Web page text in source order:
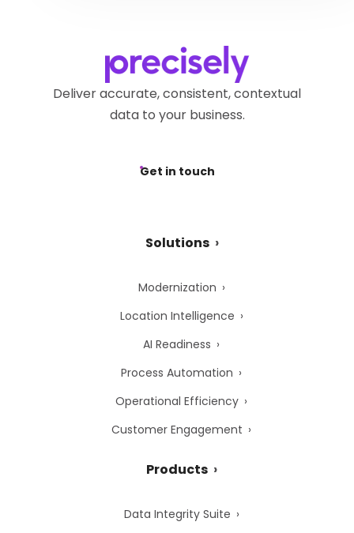
Precisely Privacy Webform.
Deliver accurate, consistent, contextual
data to your business.
Get in touch
Solutions
Modernization
Location Intelligence
AI Readiness
Process Automation
Operational Efficiency
Customer Engagement
Products
Data Integrity Suite